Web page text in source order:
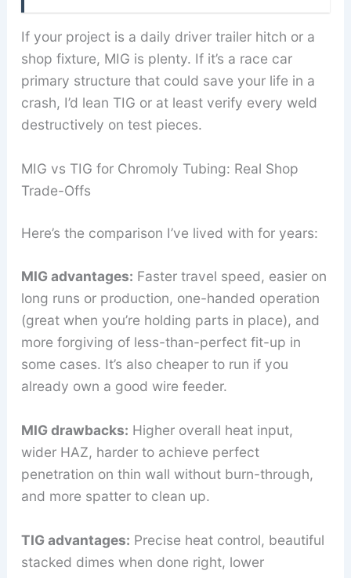
If your project is a daily driver trailer hitch or a
shop fixture, MIG is plenty. If it’s a race car
primary structure that could save your life in a
crash, I’d lean TIG or at least verify every weld
destructively on test pieces.
MIG vs TIG for Chromoly Tubing: Real Shop
Trade-Offs
Here’s the comparison I’ve lived with for years:
MIG advantages: Faster travel speed, easier on
long runs or production, one-handed operation
(great when you’re holding parts in place), and
more forgiving of less-than-perfect fit-up in
some cases. It’s also cheaper to run if you
already own a good wire feeder.
MIG drawbacks: Higher overall heat input,
wider HAZ, harder to achieve perfect
penetration on thin wall without burn-through,
and more spatter to clean up.
TIG advantages: Precise heat control, beautiful
stacked dimes when done right, lower